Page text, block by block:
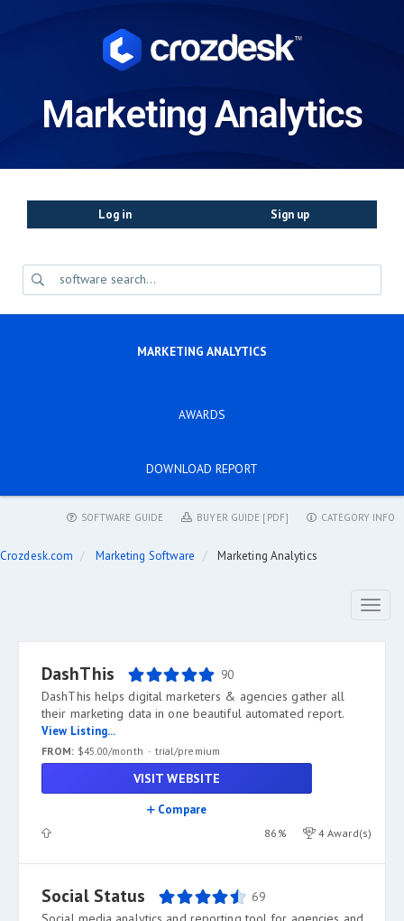
Marketing Analytics
Log in Sign up
MARKETING ANALYTICS
AWARDS
DOWNLOAD REPORT
CATEGORY INFO
BUYER GUIDE [PDF]
SOFTWARE GUIDE
Crozdesk.com Marketing Software Marketing Analytics
DashThis 90
DashThis helps digital marketers & agencies gather all
their marketing data in one beautiful automated report.
View Listing...
FROM: $45.00/month trial/premium
VISIT WEBSITE
Compare
86% 4 Award(s)
Social Status 69